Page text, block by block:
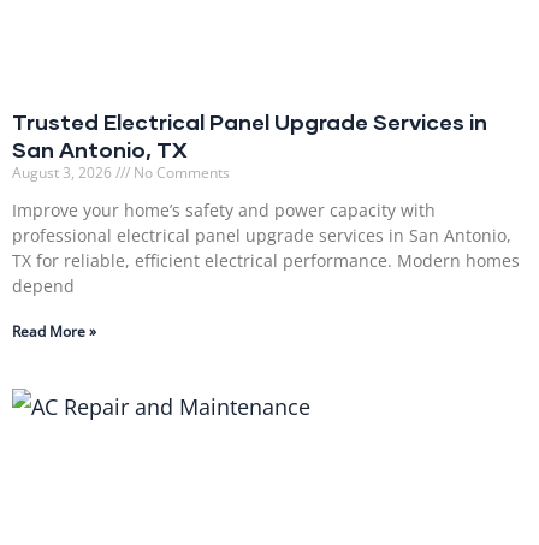
Trusted Electrical Panel Upgrade Services in
San Antonio, TX
August 3, 2026 No Comments
Improve your home’s safety and power capacity with
professional electrical panel upgrade services in San Antonio,
TX for reliable, efficient electrical performance. Modern homes
depend
Read More »